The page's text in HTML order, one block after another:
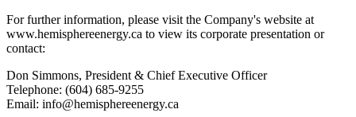
For further information, please visit the Company's website at
www.hemisphereenergy.ca to view its corporate presentation or
contact:
Don Simmons, President & Chief Executive Officer
Telephone: (604) 685-9255
Email: info@hemisphereenergy.ca